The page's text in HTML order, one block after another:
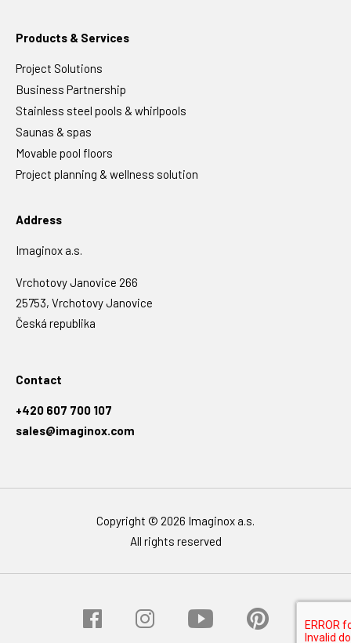
Products & Services
Project Solutions
Business Partnership
Stainless steel pools & whirlpools
Saunas & spas
Movable pool floors
Project planning & wellness solution
Address
Imaginox a.s.
Vrchotovy Janovice 266
25753, Vrchotovy Janovice
Česká republika
Contact
+420 607 700 107
sales@imaginox.com
Copyright © 2026 Imaginox a.s.
All rights reserved